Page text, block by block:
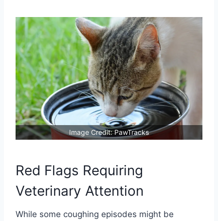
Image Credit: PawTracks
Red Flags Requiring
Veterinary Attention
While some coughing episodes might be